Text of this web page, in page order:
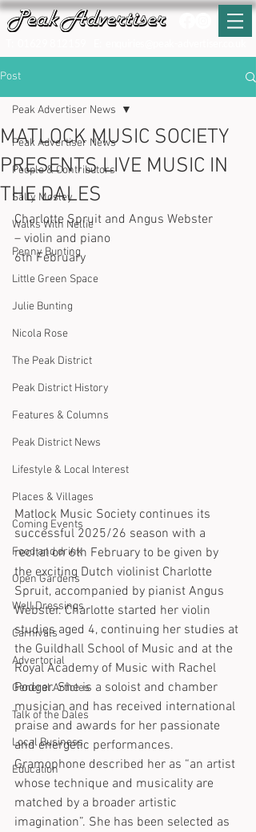
Post
Peak Advertiser News
People & Contributors
Sally Mosley
Walks With Nellie
Penny Bunting
Little Green Space
Julie Bunting
Nicola Rose
The Peak District
Peak District History
Features & Columns
Peak District News
Lifestyle & Local Interest
Places & Villages
Coming Events
Food and drink
Open Gardens
Well Dressings
Carnivals
Advertorial
General Articles
Talk of the Dales
Local Business
Education
Peak Advertiser News
MATLOCK MUSIC SOCIETY
PRESENTS LIVE MUSIC IN
THE DALES
Charlotte Spruit and Angus Webster
– violin and piano
6th February
Matlock Music Society continues its
successful 2025/26 season with a
recital on 6th February to be given by
the exciting Dutch violinist Charlotte
Spruit, accompanied by pianist Angus
Webster. Charlotte started her violin
studies aged 4, continuing her studies at
the Guildhall School of Music and at the
Royal Academy of Music with Rachel
Podger. She is a soloist and chamber
musician and has received international
praise and awards for her passionate
and energetic performances.
Gramophone described her as “an artist
whose technique and musicality are
matched by a broader artistic
imagination”. She has been selected as